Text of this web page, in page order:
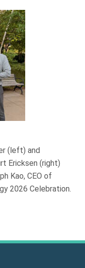
(left) and
Ericksen (right)
Kao, CEO of
2026 Celebration.